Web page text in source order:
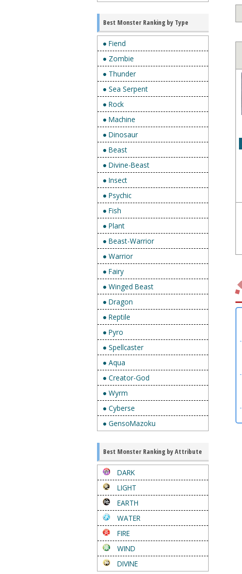
Best Monster Ranking by Type
● Fiend
● Zombie
● Thunder
● Sea Serpent
● Rock
● Machine
● Dinosaur
● Beast
● Divine-Beast
● Insect
● Psychic
● Fish
● Plant
● Beast-Warrior
● Warrior
● Fairy
● Winged Beast
● Dragon
● Reptile
● Pyro
● Spellcaster
● Aqua
● Creator-God
● Wyrm
● Cyberse
● GensoMazoku
Best Monster Ranking by Attribute
DARK
LIGHT
EARTH
WATER
FIRE
WIND
DIVINE